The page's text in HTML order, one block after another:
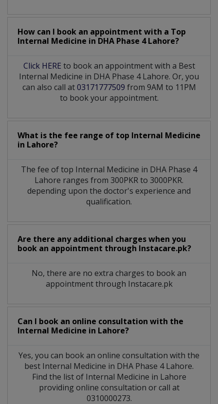
How can I book an appointment with a Top
Internal Medicine in DHA Phase 4 Lahore?
Click HERE to book an appointment with a Best
Internal Medicine in DHA Phase 4 Lahore. Or, you
can also call at03171777509 from 9AM to 11PM
to book your appointment.
What is the fee range of top Internal Medicine
in Lahore?
The fee of top Internal Medicine in DHA Phase 4
Lahore ranges from 300PKR to 3000PKR.
depending upon the doctor's experience and
qualification.
Are there any additional charges when you
book an appointment through Instacare.pk?
No, there are no extra charges to book an
appointment through Instacare.pk
Can I book an online consultation with the
Internal Medicine in Lahore?
Yes, you can book an online consultation with the
best Internal Medicine in DHA Phase 4 Lahore.
Find the list of Internal Medicine in Lahore
providing online consultation or call at
0310000273.